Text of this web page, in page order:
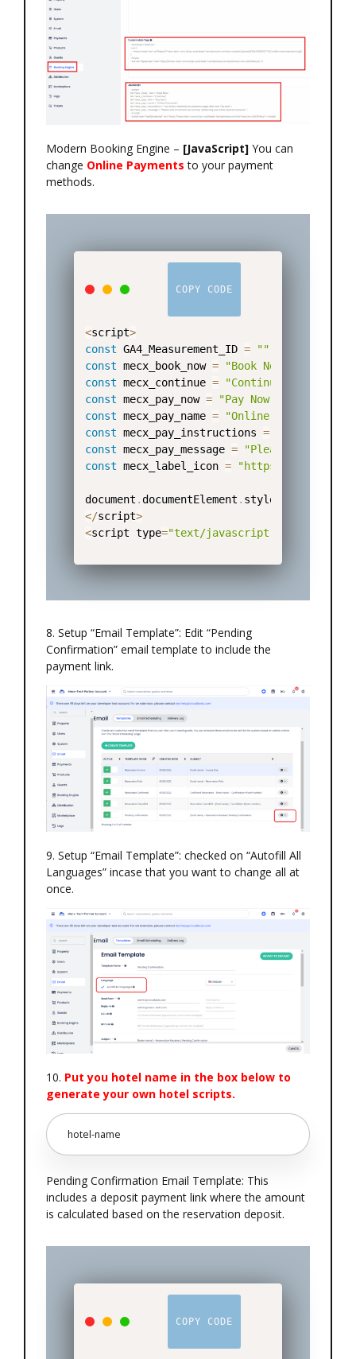
Modern Booking Engine – [JavaScript] You can
change Online Payments to your payment
methods.
COPY CODE
<script>
const GA4_Measurement_ID = ""
const mecx_book_now = "Book Now"
const mecx_continue = "Continue"
const mecx_pay_now = "Pay Now"
const mecx_pay_name = "Online Payments"
const mecx_pay_instructions =
const mecx_pay_message =
"Please wait a
const mecx_label_icon = "https://mecx-tech-
document .documentElement . style
</script>
<script type="text/javascript"
8. Setup “Email Template”: Edit “Pending
Confirmation” email template to include the
payment link.
9. Setup “Email Template”: checked on “Autofill All
Languages” incase that you want to change all at
once.
10. Put you hotel name in the box below to
generate your own hotel scripts.
Pending Confirmation Email Template: This
includes a deposit payment link where the amount
is calculated based on the reservation deposit.
COPY CODE